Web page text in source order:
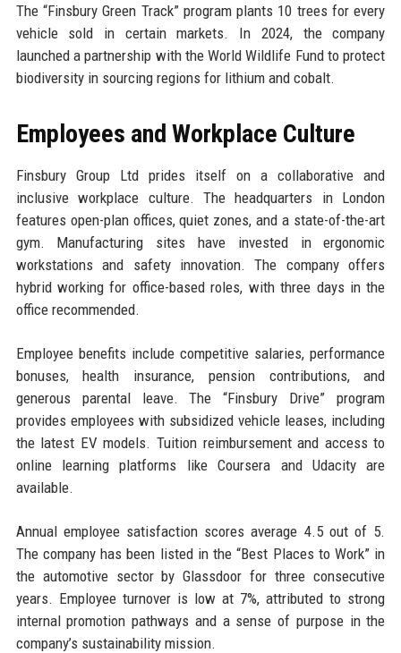
The “Finsbury Green Track” program plants 10 trees for every
vehicle sold in certain markets. In 2024, the company
launched a partnership with the World Wildlife Fund to protect
biodiversity in sourcing regions for lithium and cobalt.
Employees and Workplace Culture
Finsbury Group Ltd prides itself on a collaborative and
inclusive workplace culture. The headquarters in London
features open-plan offices, quiet zones, and a state-of-the-art
gym. Manufacturing sites have invested in ergonomic
workstations and safety innovation. The company offers
hybrid working for office-based roles, with three days in the
office recommended.
Employee benefits include competitive salaries, performance
bonuses, health insurance, pension contributions, and
generous parental leave. The “Finsbury Drive” program
provides employees with subsidized vehicle leases, including
the latest EV models. Tuition reimbursement and access to
online learning platforms like Coursera and Udacity are
available.
Annual employee satisfaction scores average 4.5 out of 5.
The company has been listed in the “Best Places to Work” in
the automotive sector by Glassdoor for three consecutive
years. Employee turnover is low at 7%, attributed to strong
internal promotion pathways and a sense of purpose in the
company’s sustainability mission.